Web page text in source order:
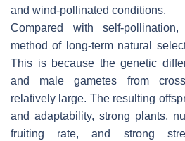
and wind-pollinated conditions.
Compared with self-
method of long-term natural
This is because the genetic
and male gametes from
relatively large. The resulting
and adaptability, strong plants,
fruiting rate, and strong